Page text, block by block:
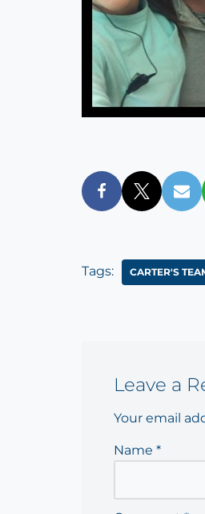
Tags: CARTER'S
Leave a
Your email
Name *